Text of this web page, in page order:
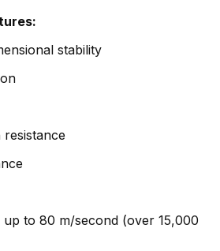
stability
resistance
up to 80 m/second (over 15,000